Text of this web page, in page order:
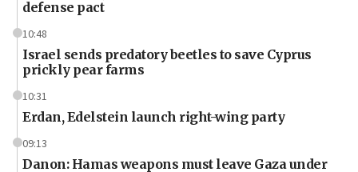
defense pact
10:48
Israel sends predatory beetles to save Cyprus
prickly pear farms
10:31
Erdan, Edelstein launch right-wing party
09:13
Danon: Hamas weapons must leave Gaza under